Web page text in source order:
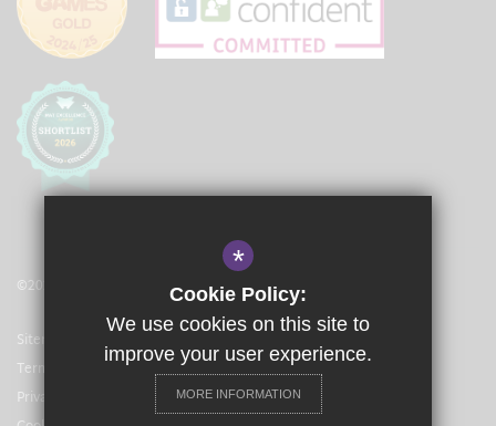
©2021 The Langley Academy Primary
Sitemap
Terms of Use
Privacy Policy
*
Cookie Policy:
We use cookies on this site to
improve your user experience.
MORE INFORMATION